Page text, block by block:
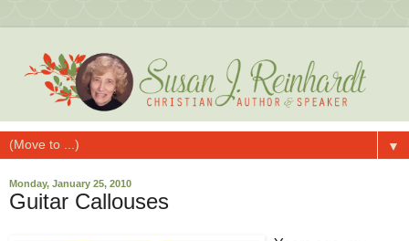
▼
Monday, January 25, 2010
Guitar Callouses